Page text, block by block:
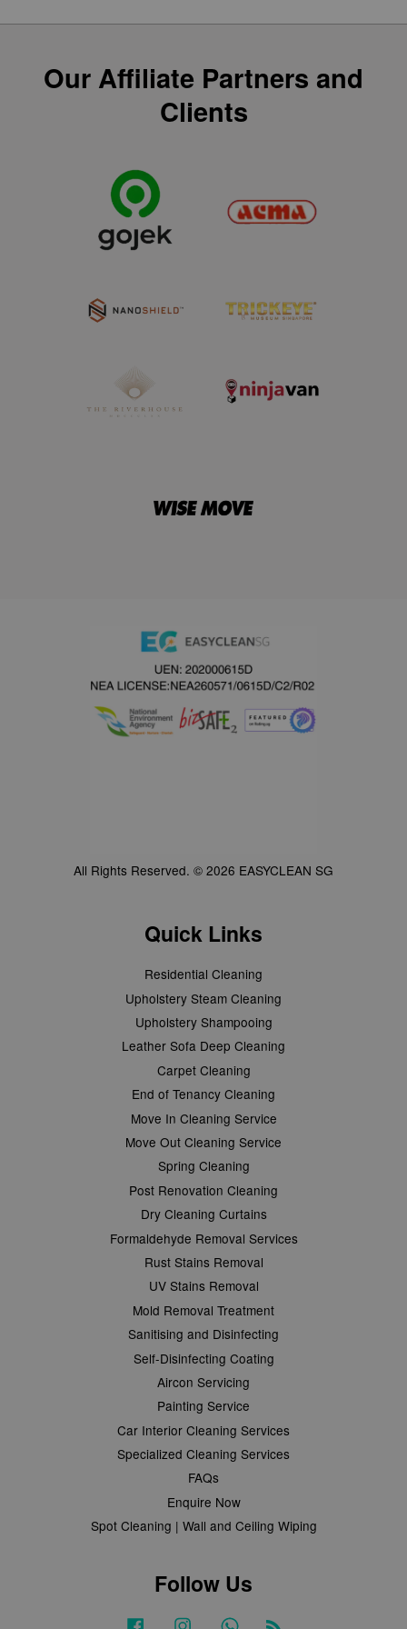
Our Affiliate Partners and
Clients
All Rights Reserved. © 2026 EASYCLEAN SG
Quick Links
Residential Cleaning
Upholstery Steam Cleaning
Upholstery Shampooing
Leather Sofa Deep Cleaning
Carpet Cleaning
End of Tenancy Cleaning
Move In Cleaning Service
Move Out Cleaning Service
Spring Cleaning
Post Renovation Cleaning
Dry Cleaning Curtains
Formaldehyde Removal Services
Rust Stains Removal
UV Stains Removal
Mold Removal Treatment
Sanitising and Disinfecting
Self-Disinfecting Coating
Aircon Servicing
Painting Service
Car Interior Cleaning Services
Specialized Cleaning Services
FAQs
Enquire Now
Spot Cleaning | Wall and Ceiling Wiping
Follow Us
Facebook Instagram Whatsapp